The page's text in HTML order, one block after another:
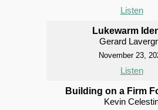
Listen
Lukewarm
Gerard
November 23,
Listen
Building on a Firm
Kevin